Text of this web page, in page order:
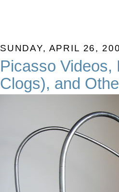
SUNDAY, APRIL 26,
Picasso Videos,
Clogs), and